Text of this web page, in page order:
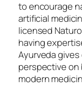
to encourage
artificial
licensed
having
Ayurveda
perspective on
modern